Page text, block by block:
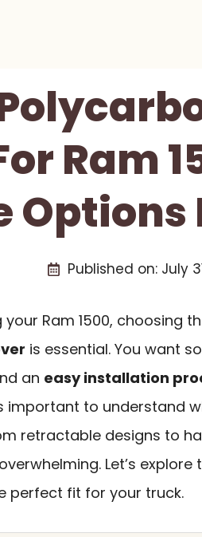
Ram
Options
Published on: July
Ram 1500, choosing
is essential. You want
an easy installation
important to understand
retractable designs to
Let’s explore
perfect fit for your truck.